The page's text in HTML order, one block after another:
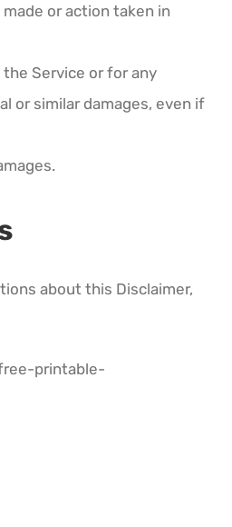
or action taken in
Service or for any
or similar damages, even if
about this Disclaimer,
printable-